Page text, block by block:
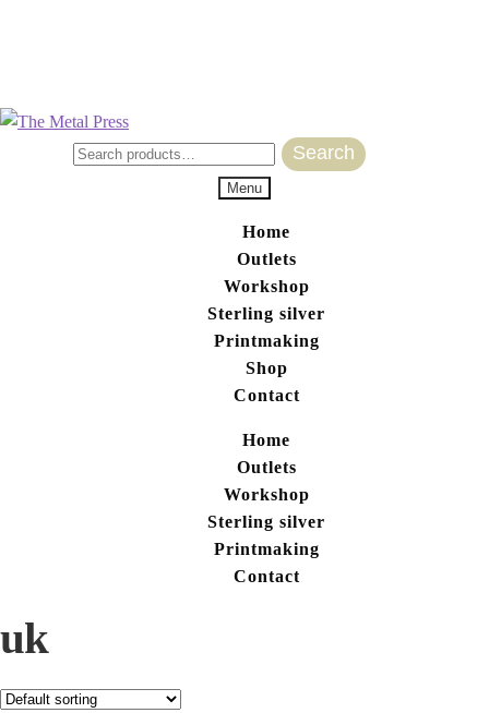
Search
Menu
Home
Outlets
Workshop
Sterling silver
Printmaking
Shop
Contact
Home
Outlets
Workshop
Sterling silver
Printmaking
Contact
uk